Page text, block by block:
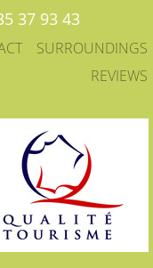
37 93 43
SURROUNDINGS
REVIEWS